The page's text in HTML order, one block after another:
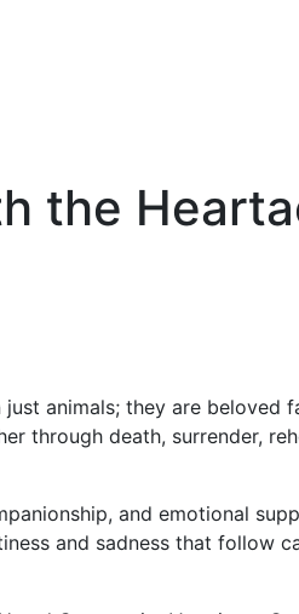
the
animals; they are beloved
through death, surrender,
and emotional
and sadness that follow